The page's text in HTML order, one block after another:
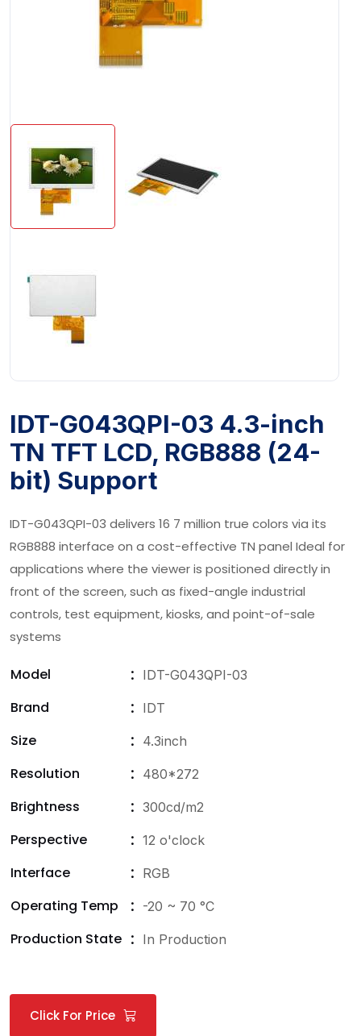
IDT-G043QPI-03 4.3-inch
TN TFT LCD, RGB888 (24-
bit) Support
IDT-G043QPI-03 delivers 16 7 million true colors via its
RGB888 interface on a cost-effective TN panel Ideal for
applications where the viewer is positioned directly in
front of the screen, such as fixed-angle industrial
controls, test equipment, kiosks, and point-of-sale
systems
Model IDT-G043QPI-03
Brand IDT
Size 4.3inch
Resolution 480*272
Brightness 300cd/m2
Perspective 12 o'clock
Interface RGB
Operating Temp -20 ~ 70 °C
Production State In Production
Click For Price